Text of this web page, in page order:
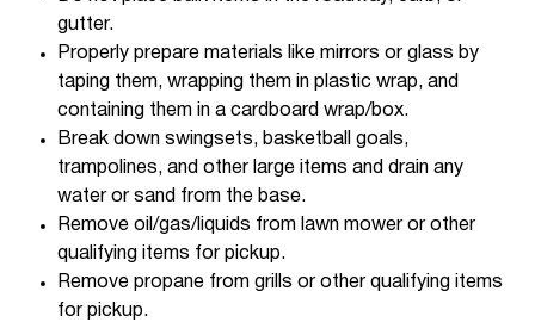
gutter.
Properly prepare materials like mirrors or glass by
taping them, wrapping them in plastic wrap, and
containing them in a cardboard wrap/box.
Break down swingsets, basketball goals,
trampolines, and other large items and drain any
water or sand from the base.
Remove oil/gas/liquids from lawn mower or other
qualifying items for pickup.
Remove propane from grills or other qualifying items
for pickup.